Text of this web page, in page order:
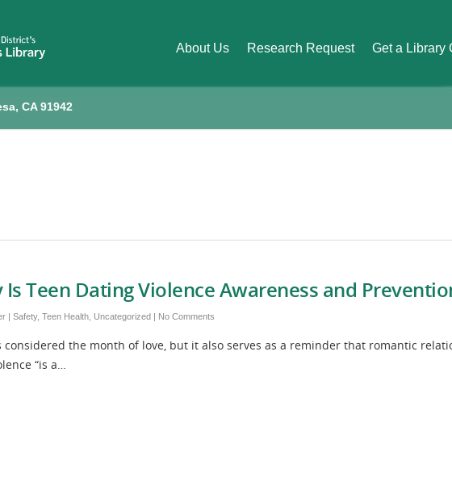
About Us Research Request Get a Library
CA 91942
Is Teen Dating Violence Awareness and
| Safety, Teen Health Uncategorized | No Comments
the month of love, but it also serves as a reminder that romantic
“is a…